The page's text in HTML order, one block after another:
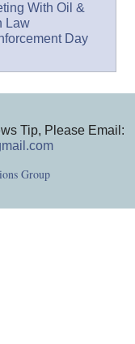
With Oil &
Law
Day
Tip, Please Email:
Group